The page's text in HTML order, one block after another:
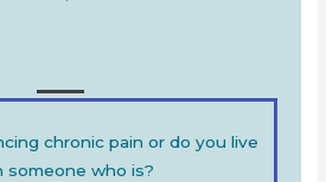
chronic pain or do you live
someone who is?